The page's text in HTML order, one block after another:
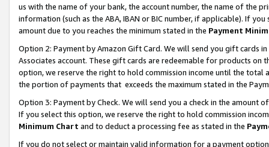
us with the name of your bank, the account number, the name of the
information (such as the ABA, IBAN or BIC number, if applicable). If
amount due to you reaches the minimum stated in the Payment
Option 2: Payment by Amazon Gift Card. We will send you gift cards
Associates account. These gift cards are redeemable for products
option, we reserve the right to hold commission income until the total
the portion of payments that exceeds the maximum stated in the
Option 3: Payment by Check. We will send you a check in the amount
If you select this option, we reserve the right to hold commission
Minimum Chart and to deduct a processing fee as stated in the
If you do not select or maintain valid information for a payment